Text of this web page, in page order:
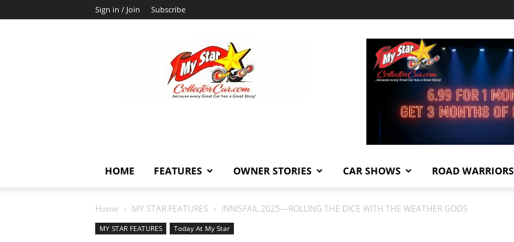
Sign in / Join Subscribe
MyStarCollectorCar
HOME FEATURES OWNER STORIES CAR SHOWS ROAD WARRIORS
Home MY STAR FEATURES INNISFAIL 2025—ROLLING THE DICE WITH THE WEATHER GODS
MY STAR FEATURES Today At My Star